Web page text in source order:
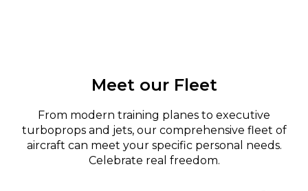
Meet our Fleet
From modern training planes to executive
turboprops and jets, our comprehensive fleet of
aircraft can meet your specific personal needs.
Celebrate real freedom.